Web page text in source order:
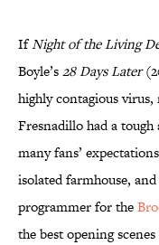
IfNight of the Living
Boyle’s28 Days Later
highly contagious
Fresnadillo had a
many fans’
isolated farmhouse,
programmer for the
the best opening